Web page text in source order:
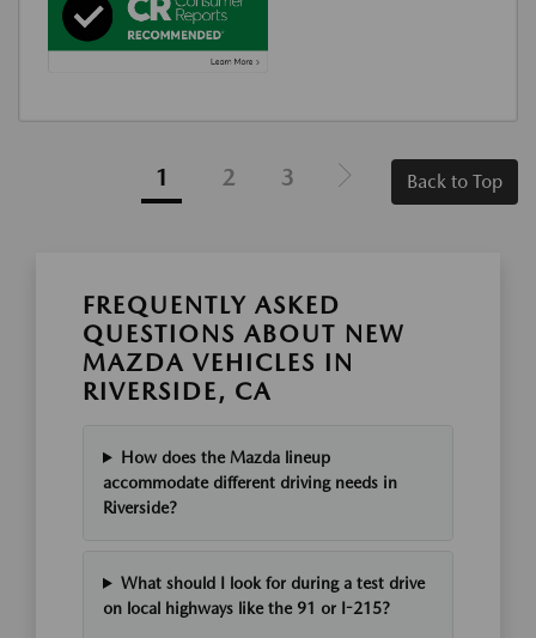
1 2 3 Back to Top
FREQUENTLY ASKED
QUESTIONS ABOUT NEW
MAZDA VEHICLES IN
RIVERSIDE, CA
How does the Mazda lineup
accommodate different driving needs in
Riverside?
What should I look for during a test drive
on local highways like the 91 or I-215?